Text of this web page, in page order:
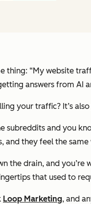
thing: “My website
answers from AI
your traffic? It’s
subreddits and you
they feel the
the drain, and
that used to
Loop Marketing, and